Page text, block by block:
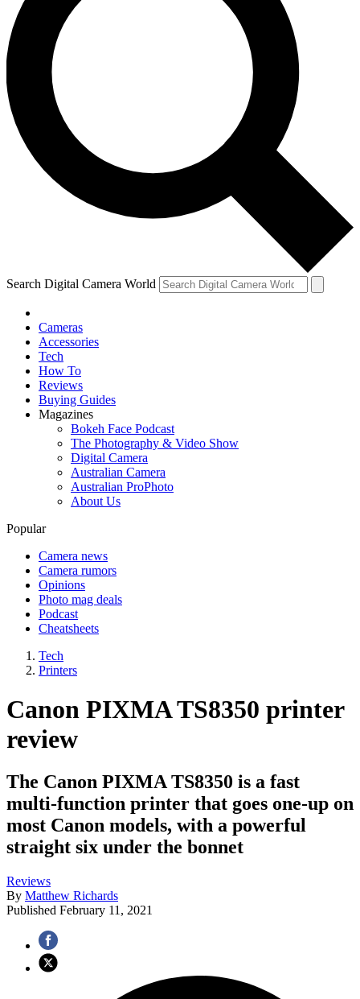
Search Digital Camera World
Cameras
Accessories
Tech
How To
Reviews
Buying Guides
Magazines
Bokeh Face Podcast
The Photography & Video Show
Digital Camera
Australian Camera
Australian ProPhoto
About Us
Popular
Camera news
Camera rumors
Opinions
Photo mag deals
Podcast
Cheatsheets
Tech
Printers
Canon PIXMA TS8350 printer
review
The Canon PIXMA TS8350 is a fast
multi-function printer that goes one-up on
most Canon models, with a powerful
straight six under the bonnet
Reviews
By Matthew Richards
Published February 11, 2021